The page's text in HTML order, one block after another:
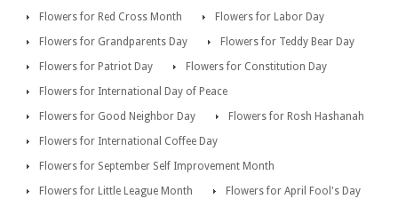
Flowers for Red Cross Month
Flowers for Labor Day
Flowers for Grandparents Day
Flowers for Teddy Bear Day
Flowers for Patriot Day
Flowers for Constitution Day
Flowers for International Day of Peace
Flowers for Good Neighbor Day
Flowers for Rosh Hashanah
Flowers for International Coffee Day
Flowers for September Self Improvement Month
Flowers for Little League Month
Flowers for April Fool's Day